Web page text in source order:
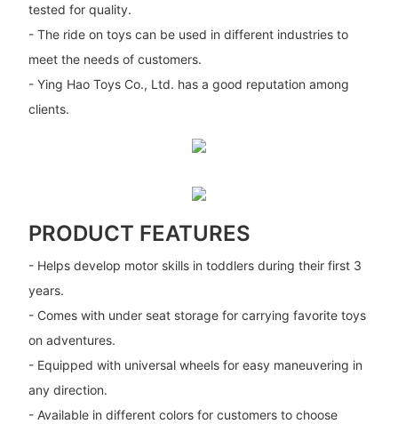
tested for quality.
- The ride on toys can be used in different industries to
meet the needs of customers.
- Ying Hao Toys Co., Ltd. has a good reputation among
clients.
PRODUCT FEATURES
- Helps develop motor skills in toddlers during their first 3
years.
- Comes with under seat storage for carrying favorite toys
on adventures.
- Equipped with universal wheels for easy maneuvering in
any direction.
- Available in different colors for customers to choose